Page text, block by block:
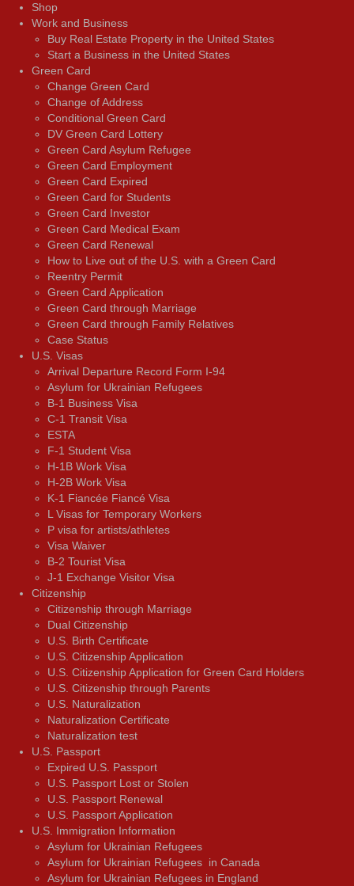
Shop
Work and Business
Buy Real Estate Property in the United States
Start a Business in the United States
Green Card
Change Green Card
Change of Address
Conditional Green Card
DV Green Card Lottery
Green Card Asylum Refugee
Green Card Employment
Green Card Expired
Green Card for Students
Green Card Investor
Green Card Medical Exam
Green Card Renewal
How to Live out of the U.S. with a Green Card
Reentry Permit
Green Card Application
Green Card through Marriage
Green Card through Family Relatives
Case Status
U.S. Visas
Arrival Departure Record Form I-94
Asylum for Ukrainian Refugees
B-1 Business Visa
C-1 Transit Visa
ESTA
F-1 Student Visa
H-1B Work Visa
H-2B Work Visa
K-1 Fiancée Fiancé Visa
L Visas for Temporary Workers
P visa for artists/athletes
Visa Waiver
В-2 Tourist Visa
J-1 Exchange Visitor Visa
Citizenship
Citizenship through Marriage
Dual Citizenship
U.S. Birth Certificate
U.S. Citizenship Application
U.S. Citizenship Application for Green Card Holders
U.S. Citizenship through Parents
U.S. Naturalization
Naturalization Certificate
Naturalization test
U.S. Passport
Expired U.S. Passport
U.S. Passport Lost or Stolen
U.S. Passport Renewal
U.S. Passport Application
U.S. Immigration Information
Asylum for Ukrainian Refugees
Asylum for Ukrainian Refugees in Canada
Asylum for Ukrainian Refugees in England